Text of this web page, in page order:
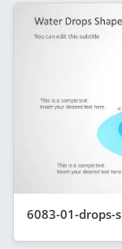
6083-01-drops-